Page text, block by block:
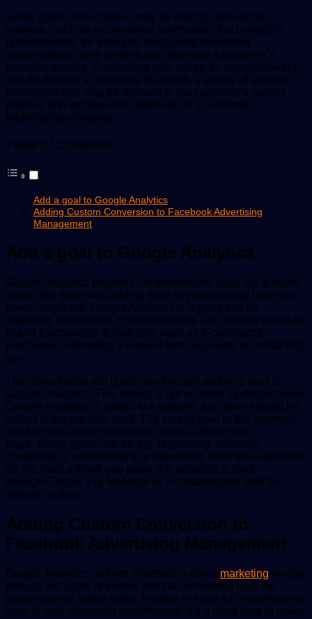
Some goals and activities may be directly relevant to
revenue (such as e-commerce purchases), but I wouldn’t
underestimate, for example, measuring newsletter
subscriptions: more content can influence a customer’s
decision-making. Purchasing may not be as straightforward,
and for that, it’s a good idea to identify a variety of smaller
milestones that may be relevant to the customer’s buying
process and increase the likelihood of a customer
relationship emerging.
Table of Contents
Add a goal to Google Analytics
Adding Custom Conversion to Facebook Advertising
Management
Add a goal to Google Analytics
Google Analytics provides comprehensive data, but in many
cases, the goals and adding them to your tracking have not
been completed. Google Analytics is a great tool for
analysing the number of visitors to your site, but it is possible
to add functionality to your site, such as e-commerce
purchases, submitting a request form, sign-ups, or contacting
you.
The video below will guide you through adding a goal to
Google Analytics. This setting is not enabled by default when
Google Analytics is added to a website, but goals should be
added to the tracking itself. The simple goal in this example
is a form that, when submitted, opens a thank you
page. These goals can be e.g. registering, soliciting,
contacting or subscribing to a newsletter. If the website forms
do not have a thank you page, it is possible to track
through Google Tag Manager or in collaboration with the
website author.
Adding Custom Conversion to
Facebook Advertising Management
Google Analytics gathers information about marketing results
through set goals or events that can be viewed from the
perspective of visitor traffic. In order to have a comprehensive
view of your marketing performance, it’s a good idea to make